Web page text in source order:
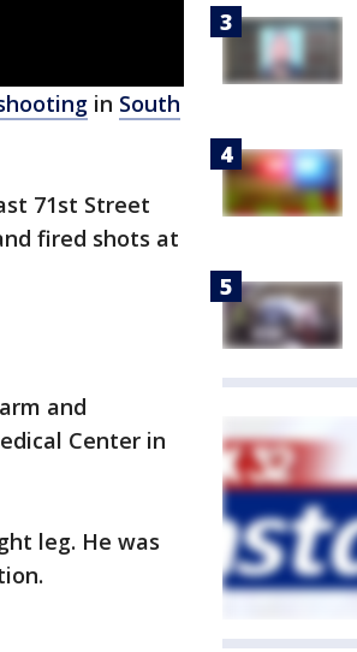
in South
71st Street
fired shots at
and
Center in
leg. He was